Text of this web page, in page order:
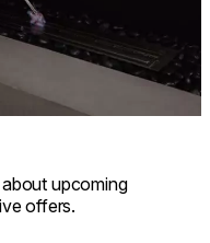
upcoming
offers.